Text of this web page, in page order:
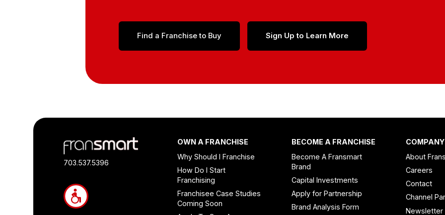
Find a Franchise to Buy Sign Up to Learn More
Footer
Quick
Links
Information
703.537.5396
OWN A FRANCHISE
Why Should I Franchise
How Do I Start
Franchising
Franchisee Case Studies
Coming Soon
BECOME A FRANCHISE
Become A Fransmart
Brand
Capital Investments
Apply for Partnership
Brand Analysis Form
COMPANY
About
Careers
Contact
Channel
Newsletter